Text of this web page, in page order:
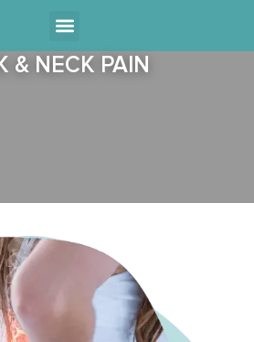
& NECK PAIN